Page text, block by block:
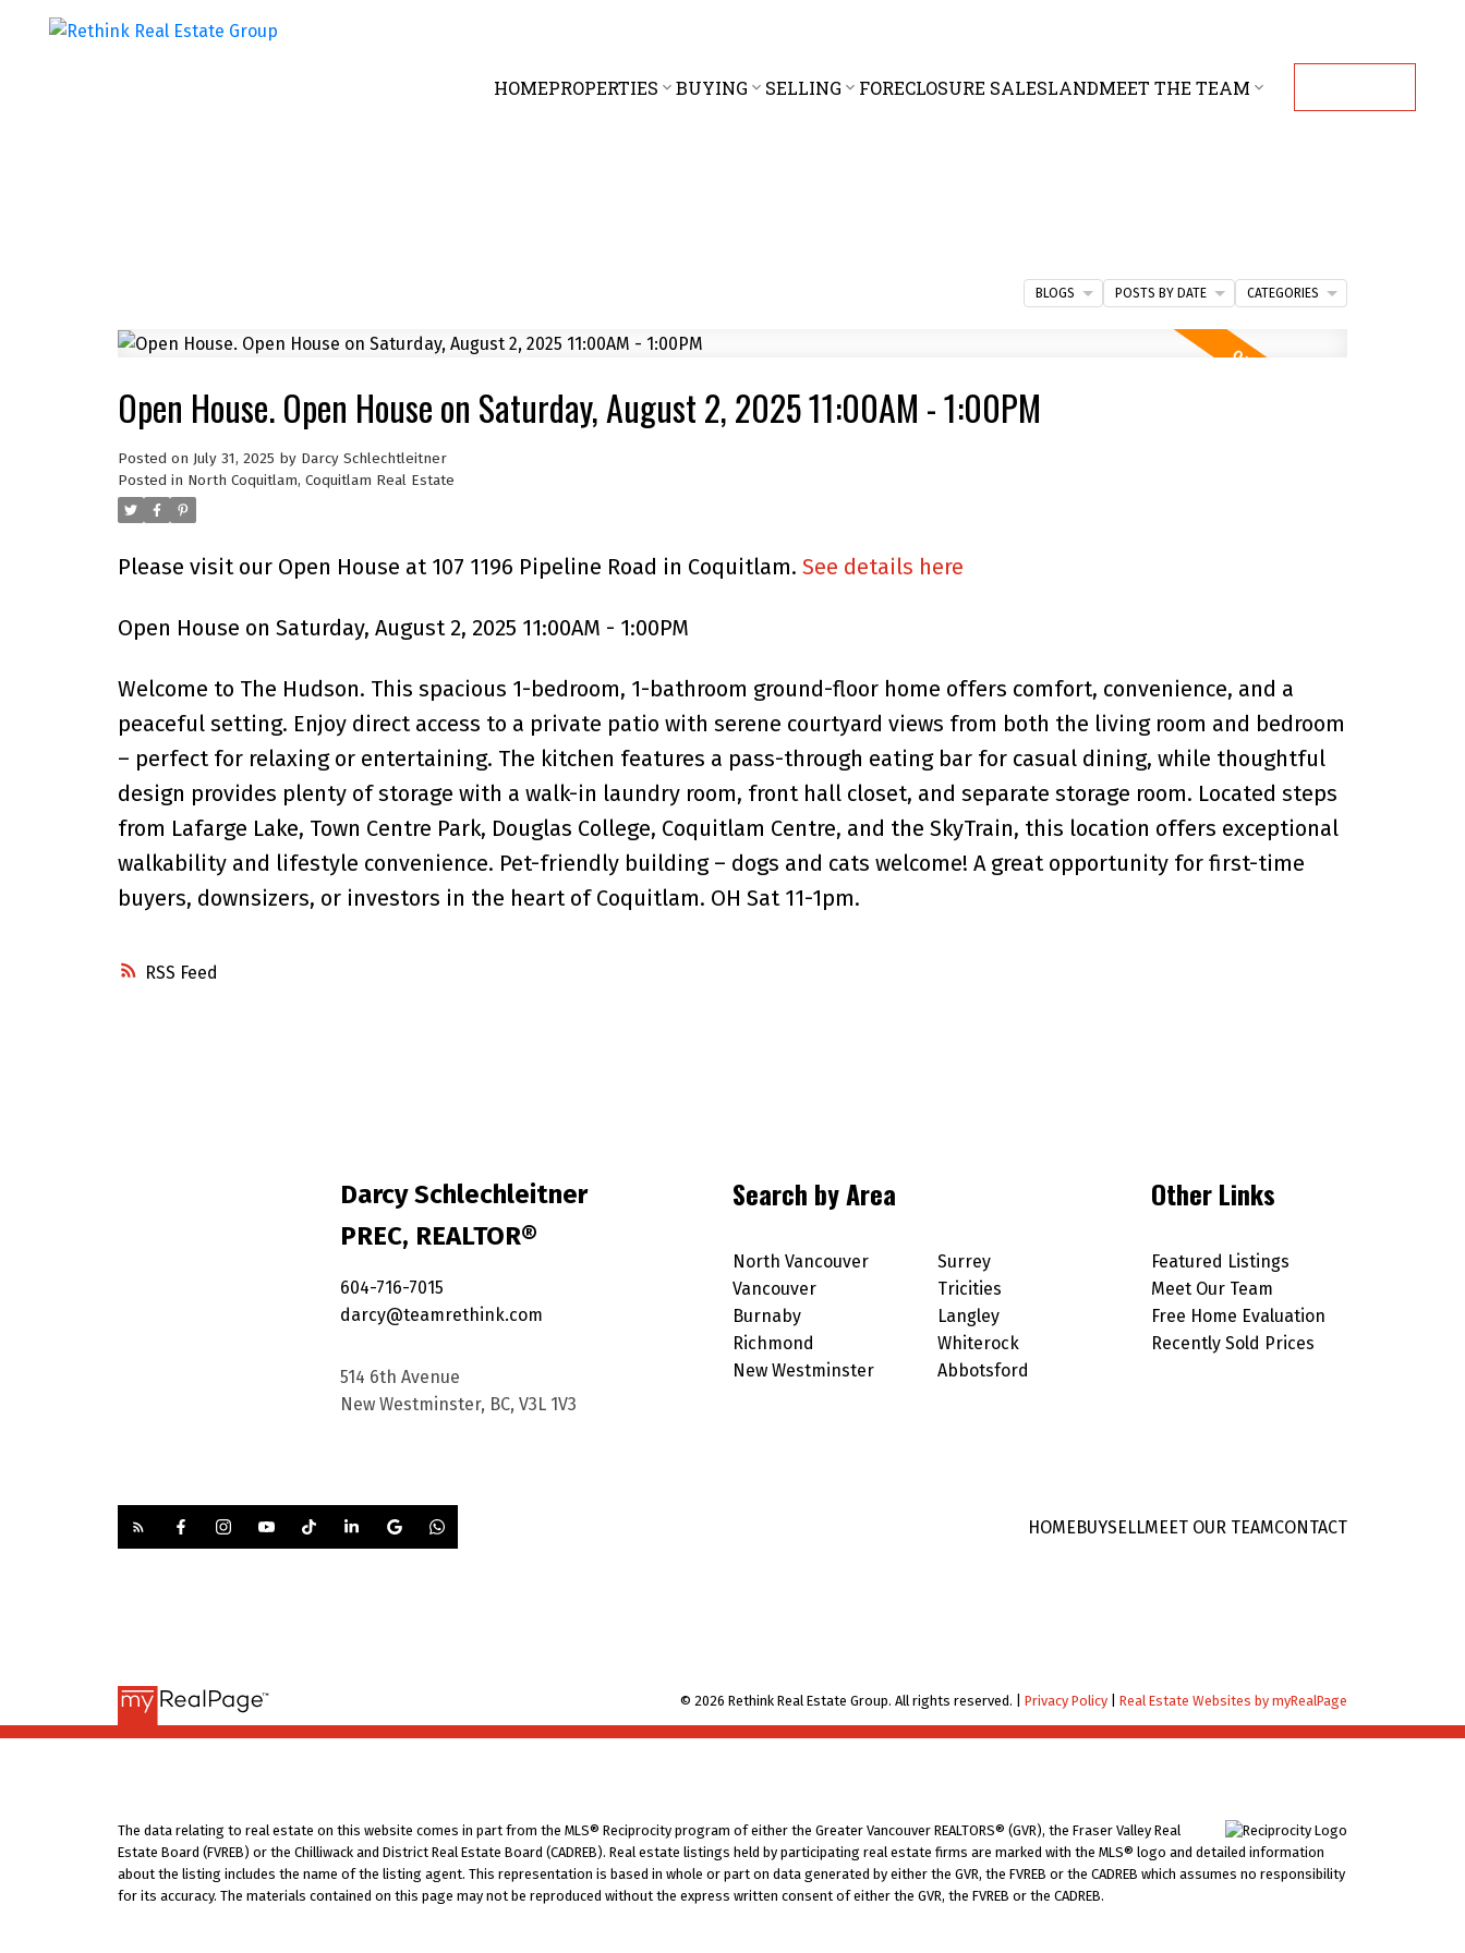
HOMEPROPERTIES BUYING SELLING FORECLOSURE SALESLANDMEET THE TEAM
RSS
Open House. Open House on Saturday, August 2, 2025 11:00AM - 1:00PM
Posted on July 31, 2025 by Darcy Schlechtleitner
Posted in North Coquitlam, Coquitlam Real Estate
Please visit our Open House at 107 1196 Pipeline Road in Coquitlam. See details here
Open House on Saturday, August 2, 2025 11:00AM - 1:00PM
Welcome to The Hudson. This spacious 1-bedroom, 1-bathroom ground-floor home offers comfort, convenience, and a
peaceful setting. Enjoy direct access to a private patio with serene courtyard views from both the living room and bedroom
– perfect for relaxing or entertaining. The kitchen features a pass-through eating bar for casual dining, while thoughtful
design provides plenty of storage with a walk-in laundry room, front hall closet, and separate storage room. Located steps
from Lafarge Lake, Town Centre Park, Douglas College, Coquitlam Centre, and the SkyTrain, this location offers exceptional
walkability and lifestyle convenience. Pet-friendly building – dogs and cats welcome! A great opportunity for first-time
buyers, downsizers, or investors in the heart of Coquitlam. OH Sat 11-1pm.
BLOGS POSTS BY DATE CATEGORIES
Darcy Schlechleitner
PREC, REALTOR®
604-716-7015
darcy@teamrethink.com
514 6th Avenue
New Westminster, BC, V3L 1V3
Search by Area
North Vancouver
Vancouver
Burnaby
Richmond
New Westminster
Surrey
Tricities
Langley
Whiterock
Abbotsford
Other Links
Featured Listings
Meet Our Team
Free Home Evaluation
Recently Sold Prices
HOMEBUYSELLMEET OUR TEAMCONTACT
© 2026 Rethink Real Estate Group. All rights reserved. |Privacy Policy |Real Estate Websites by myRealPage
The data relating to real estate on this website comes in part from the MLS® Reciprocity program of either the Greater Vancouver REALTORS® (GVR), the Fraser Valley Real
Estate Board (FVREB) or the Chilliwack and District Real Estate Board (CADREB). Real estate listings held by participating real estate firms are marked with the MLS® logo and detailed information
about the listing includes the name of the listing agent. This representation is based in whole or part on data generated by either the GVR, the FVREB or the CADREB which assumes no responsibility
for its accuracy. The materials contained on this page may not be reproduced without the express written consent of either the GVR, the FVREB or the CADREB.